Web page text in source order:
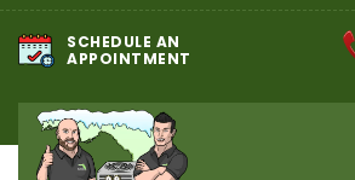
SCHEDULE AN
APPOINTMENT